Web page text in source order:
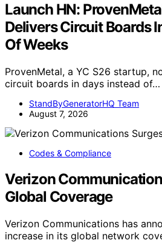
Launch HN:
Delivers Circuit Boards
Of Weeks
ProvenMetal, a YC S26 startup,
circuit boards in days instead of…
StandByGeneratorHQ Team
August 7, 2026
Codes & Compliance
Verizon
Global Coverage
Verizon Communications has
increase in its global network